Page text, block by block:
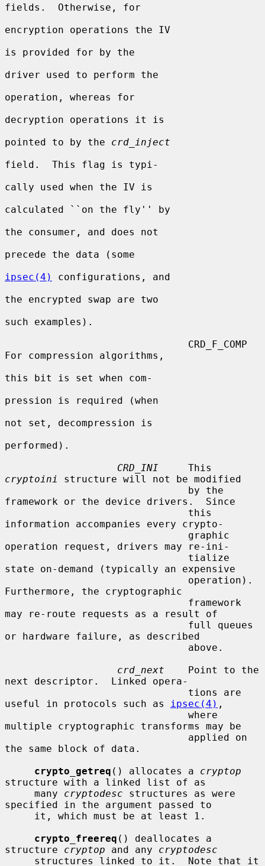
fields.  Otherwise, for
encryption operations the IV
is provided for by the
driver used to perform the
operation, whereas for
decryption operations it is
pointed to by the crd_inject
field.  This flag is typi-
cally used when the IV is
calculated ``on the fly'' by
the consumer, and does not
precede the data (some
ipsec(4)
configurations, and
the encrypted swap are two
such examples).
For compression algorithms,
this bit is set when com-
pression is required (when
not set, decompression is
performed).
CRD_INI
cryptoini
structure will not be modified
framework or the device drivers.  Since
information accompanies every crypto-
operation request, drivers may re-ini-
state on-demand (typically an expensive
Furthermore, the cryptographic
may re-route requests as a result of
or hardware failure, as described
crd_next
    Point to the
next descriptor.  Linked opera-
useful in protocols such as
ipsec(4) ,
multiple cryptographic transforms may be
the same block of data.
crypto_getreq () allocates a cryptop
structure with a linked list of as
     many
cryptodesc structures as were
specified in the argument passed to
crypto_freereq () deallocates a
structure cryptop and any cryptodesc